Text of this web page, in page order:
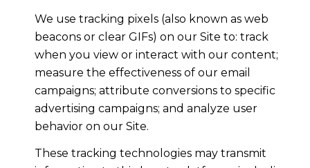
We use tracking pixels (also known as web
beacons or clear GIFs) on our Site to: track
when you view or interact with our content;
measure the effectiveness of our email
campaigns; attribute conversions to specific
advertising campaigns; and analyze user
behavior on our Site.
These tracking technologies may transmit